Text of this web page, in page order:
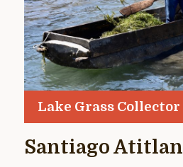
Lake Grass Collector
Santiago Atitlan